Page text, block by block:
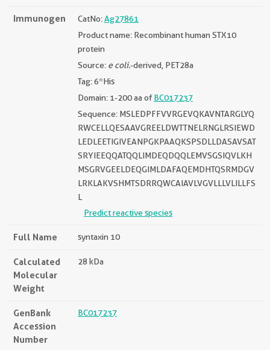
Immunogen CatNo:Ag27861
Product name: Recombinant human STX10
protein
Source: e coli.-derived, PET28a
Tag: 6*His
Domain: 1-200 aa ofBC017237
Sequence: MSLEDPFFVVRGEVQKAVNTARGLYQ
RWCELLQESAAVGREELDWTTNELRNGLRSIEWD
LEDLEETIGIVEANPGKPAAQKSPSDLLDASAVSAT
SRYIEEQQATQQLIMDEQDQQLEMVSGSIQVLKH
MSGRVGEELDEQGIMLDAFAQEMDHTQSRMDGV
LRKLAKVSHMTSDRRQWCAIAVLVGVLLLVLILLFS
L
Predict reactive species
Full Name syntaxin 10
Calculated
Molecular
Weight
28 kDa
GenBank
Accession
Number
BC017237